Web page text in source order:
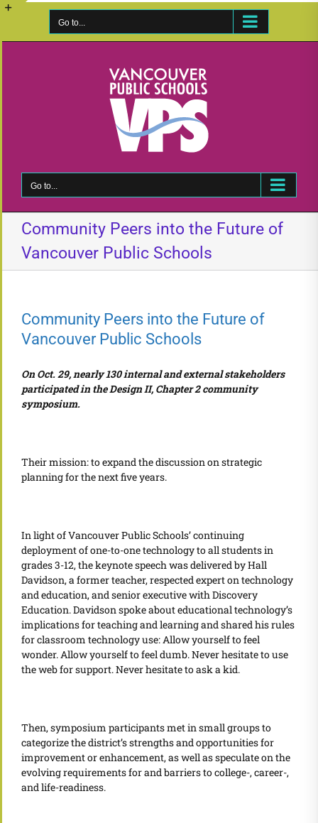
Skip
Go to...
Go to...
Community Peers into the Future of
Vancouver Public Schools
Community Peers into the Future of
Vancouver Public Schools
On Oct. 29, nearly 130 internal and external stakeholders
participated in the Design II, Chapter 2 community
symposium.
Their mission: to expand the discussion on strategic
planning for the next five years.
In light of Vancouver Public Schools’ continuing
deployment of one-to-one technology to all students in
grades 3-12, the keynote speech was delivered by Hall
Davidson, a former teacher, respected expert on technology
and education, and senior executive with Discovery
Education. Davidson spoke about educational technology’s
implications for teaching and learning and shared his rules
for classroom technology use: Allow yourself to feel
wonder. Allow yourself to feel dumb. Never hesitate to use
the web for support. Never hesitate to ask a kid.
Then, symposium participants met in small groups to
categorize the district’s strengths and opportunities for
improvement or enhancement, as well as speculate on the
evolving requirements for and barriers to college-, career-,
and life-readiness.